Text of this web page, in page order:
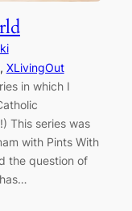
, XLivingOut
in which I
This series was
with Pints With
the question of